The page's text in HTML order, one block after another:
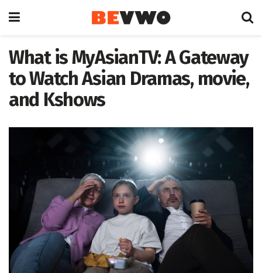
What is MyAsianTV: A Gateway
to Watch Asian Dramas, movie,
and Kshows